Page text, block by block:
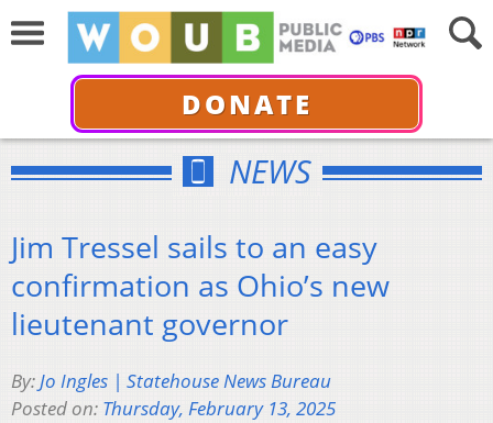
DONATE
NEWS
Jim Tressel sails to an easy
confirmation as Ohio’s new
lieutenant governor
By:Jo Ingles | Statehouse News Bureau
Posted on: Thursday, February 13, 2025